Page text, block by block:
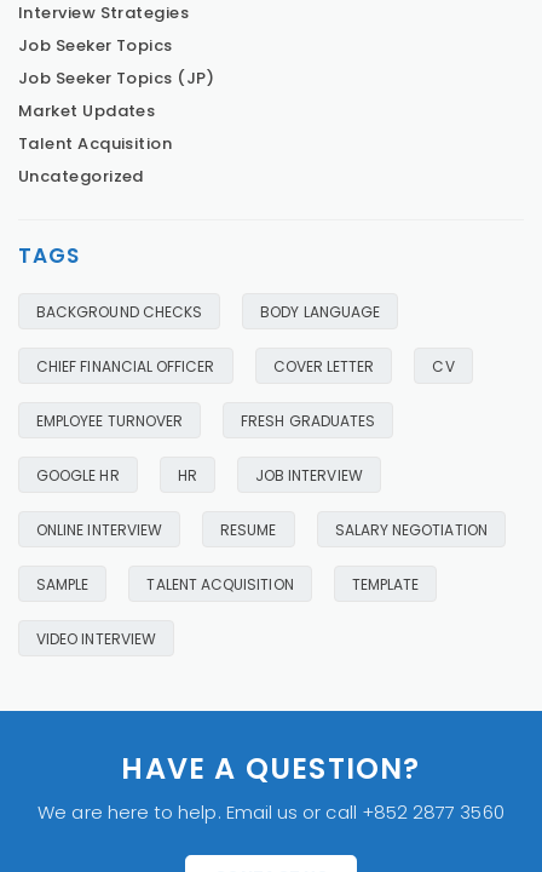
Interview Strategies
Job Seeker Topics
Job Seeker Topics (JP)
Market Updates
Talent Acquisition
Uncategorized
TAGS
BACKGROUND CHECKS BODY LANGUAGE
CHIEF FINANCIAL OFFICER COVER LETTER CV
EMPLOYEE TURNOVER FRESH GRADUATES
GOOGLE HR HR JOB INTERVIEW
ONLINE INTERVIEW RESUME SALARY NEGOTIATION
SAMPLE TALENT ACQUISITION TEMPLATE
VIDEO INTERVIEW
HAVE A QUESTION?
We are here to help. Email us or call +852 2877 3560